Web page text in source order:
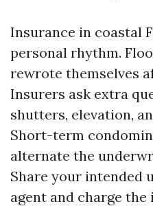
Insurance in coastal
personal rhythm.
rewrote themselves
Insurers ask extra
shutters, elevation,
Short-term
alternate the
Share your intended
agent and charge the